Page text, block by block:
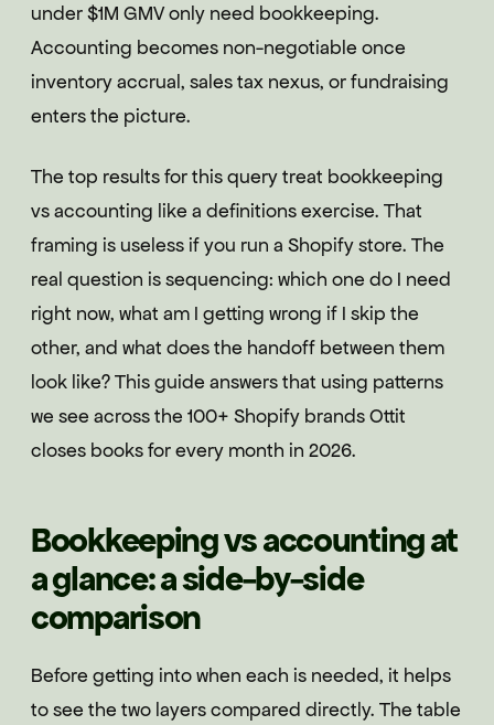
under $1M GMV only need bookkeeping.
Accounting becomes non-negotiable once
inventory accrual, sales tax nexus, or fundraising
enters the picture.
The top results for this query treat bookkeeping
vs accounting like a definitions exercise. That
framing is useless if you run a Shopify store. The
real question is sequencing: which one do I need
right now, what am I getting wrong if I skip the
other, and what does the handoff between them
look like? This guide answers that using patterns
we see across the 100+ Shopify brands Ottit
closes books for every month in 2026.
Bookkeeping vs accounting at
a glance: a side-by-side
comparison
Before getting into when each is needed, it helps
to see the two layers compared directly. The table